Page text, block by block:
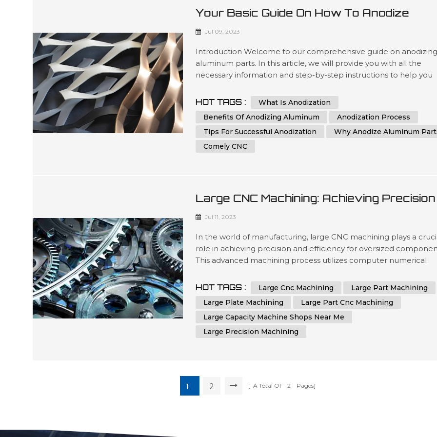
Your Basic Guide On How To Anodize
Aluminum Parts
Jul 09, 2023
Introduction Welcome to our comprehensive guide on anodizing
aluminum parts. In this article, we will provide you with all the
necessary information and step-by-step instructions to help you
parts effectively. Whether you are a beginner or an experienced
in achieving th...
HOT TAGS :
What Is Anodization
Benefits Of Anodizing Aluminum
Anodization Process
Tips For Successful Anodization
Why Anodize Aluminum
Comely CNC
Large CNC Machining: Achieving Precision
And Efficiency In Manufacturing
Jul 11, 2023
In the world of manufacturing, large CNC machining plays a
role in achieving precision and efficiency for oversized
This advanced machining process utilizes computer numerical
unmatched accuracy. Industries that require the production of
CNC machines to me...
HOT TAGS : Large Cnc Machining
Large Part Machining
Large Plate Machining
Large Part Cnc Machining
Large Capacity Machine Shops Near Me
Large Precision Machining
1 2 [ A Total Of 2 Pages]